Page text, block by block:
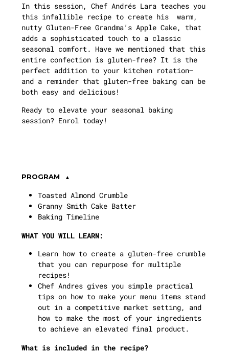
In this session, Chef Andrés Lara teaches you
this infallible recipe to create his warm,
nutty Gluten-Free Grandma’s Apple Cake, that
adds a sophisticated touch to a classic
seasonal comfort. Have we mentioned that this
entire confection is gluten-free? It is the
perfect addition to your kitchen rotation—
and a reminder that gluten-free baking can be
both easy and delicious!
Ready to elevate your seasonal baking
session? Enrol today!
PROGRAM
Toasted Almond Crumble
Granny Smith Cake Batter
Baking Timeline
WHAT YOU WILL LEARN:
Learn how to create a gluten-free crumble
that you can repurpose for multiple
recipes!
Chef Andres gives you simple practical
tips on how to make your menu items stand
out in a competitive market setting, and
how to make the most of your ingredients
to achieve an elevated final product.
What is included in the recipe?